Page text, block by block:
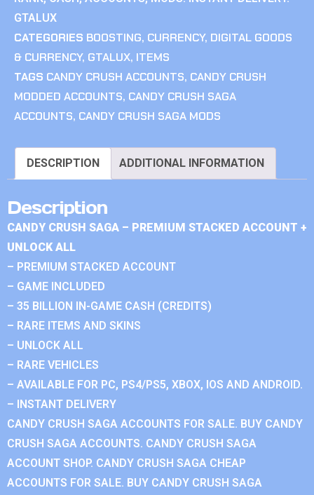
GTALUX
CATEGORIES BOOSTING, CURRENCY, DIGITAL GOODS
& CURRENCY, GTALUX, ITEMS
TAGS CANDY CRUSH ACCOUNTS, CANDY CRUSH
MODDED ACCOUNTS, CANDY CRUSH SAGA
ACCOUNTS, CANDY CRUSH SAGA MODS
DESCRIPTION ADDITIONAL INFORMATION
Description
CANDY CRUSH SAGA – PREMIUM STACKED ACCOUNT +
UNLOCK ALL
– PREMIUM STACKED ACCOUNT
– GAME INCLUDED
– 35 BILLION IN-GAME CASH (CREDITS)
– RARE ITEMS AND SKINS
– UNLOCK ALL
– RARE VEHICLES
– AVAILABLE FOR PC, PS4/PS5, XBOX, IOS AND ANDROID.
– INSTANT DELIVERY
CANDY CRUSH SAGA ACCOUNTS FOR SALE. BUY CANDY
CRUSH SAGA ACCOUNTS. CANDY CRUSH SAGA
ACCOUNT SHOP. CANDY CRUSH SAGA CHEAP
ACCOUNTS FOR SALE. BUY CANDY CRUSH SAGA